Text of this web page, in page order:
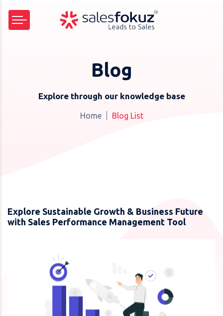
Blog
Explore through our knowledge base
Home Blog List
Explore Sustainable Growth & Business Future
with Sales Performance Management Tool